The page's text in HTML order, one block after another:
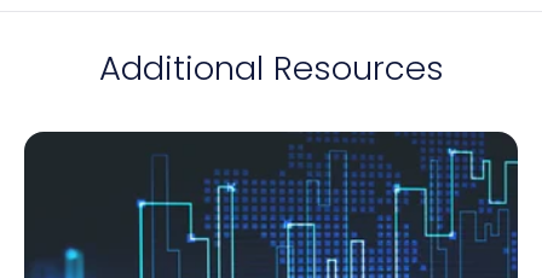
Additional Resources